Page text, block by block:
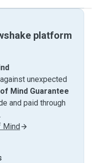
platform
unexpected
Mind Guarantee
and paid through
Mind